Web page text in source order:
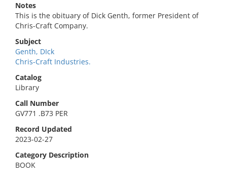
Notes
This is the obituary of Dick Genth, former President of
Chris-Craft Company.
Subject
Genth, DIck
Chris-Craft Industries.
Catalog
Library
Call Number
GV771 .B73 PER
Record Updated
2023-02-27
Category Description
BOOK